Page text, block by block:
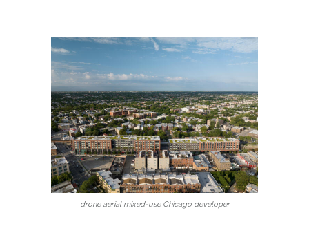
drone aerial mixed-use Chicago developer